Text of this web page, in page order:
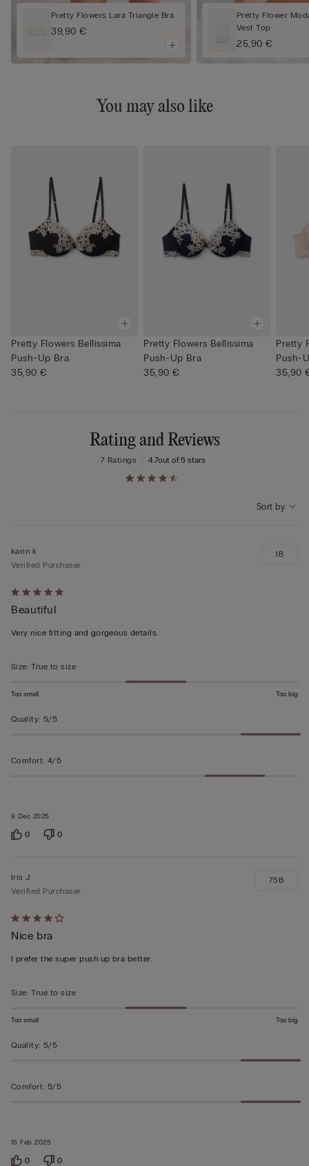
Pretty Flowers Lara Triangle Bra
39,90 €
Pretty Flower
Vest Top
25,90 €
You may also like
Pretty Flowers Bellissima
Push-Up Bra
35,90 €
Pretty Flowers Bellissima
Push-Up Bra
35,90 €
Pretty
Push-
35,90
Rating and Reviews
4.7out of 5 stars
7 Ratings
Sort by
Rated
5
out
5
9 Dec 2025
karin k
Verified Purchaser
Beautiful
Very nice fitting and gorgeous details.
1B
Size: True to size
Too small Too big
Quality: 5/5
Comfort: 4/5
0 0
Rated
4
out
5
15 Feb 2025
Iris J
Verified Purchaser
Nice bra
I prefer the super push up bra better.
75B
Size: True to size
Too small Too big
Quality: 5/5
Comfort: 5/5
0 0